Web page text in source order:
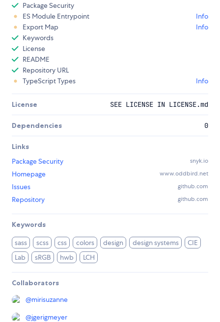
Package Security
ES Module Entrypoint
Info
Export Map
Info
Keywords
License
README
Repository URL
TypeScript Types
Info
License SEE LICENSE IN LICENSE.md
Dependencies 0
Links
Package Security
snyk.io
Homepage www.oddbird.net
Issues github.com
Repository github.com
Keywords
sass scss css colors design design systems
CIE
Lab
sRGB hwb LCH
Collaborators
@mirisuzanne
@jgerigmeyer